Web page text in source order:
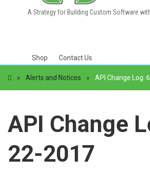
A Strategy for Building Custom Software
Shop Contact Us
» Alerts and Notices » API Change Log:
API Change
22-2017